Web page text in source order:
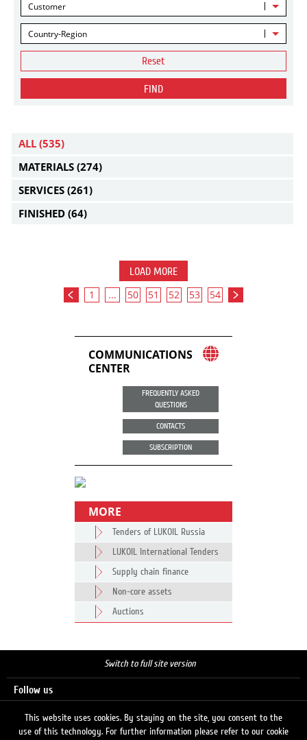
Customer
Country-Region
Reset
FIND
ALL (535)
MATERIALS (274)
SERVICES (261)
FINISHED (64)
LOAD MORE
1 ... 50 51 52 53 54
COMMUNICATIONS
CENTER
FREQUENTLY ASKED
QUESTIONS
CONTACTS
SUBSCRIPTION
MORE
Tenders of LUKOIL Russia
LUKOIL International Tenders
Supply chain finance
Non-core assets
Auctions
Switch to full site version
Follow us
This website uses cookies. By staying on the site, you consent to the
use of this technology. For further information please refer to our cookie